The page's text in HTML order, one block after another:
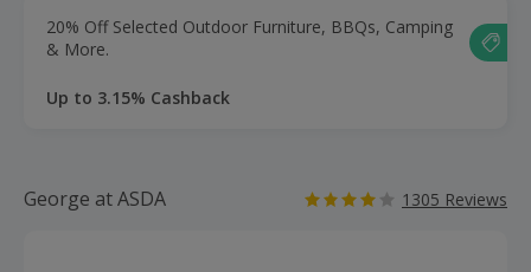
20% Off Selected Outdoor Furniture, BBQs, Camping
& More.
Up to 3.15% Cashback
George at ASDA 1305 Reviews